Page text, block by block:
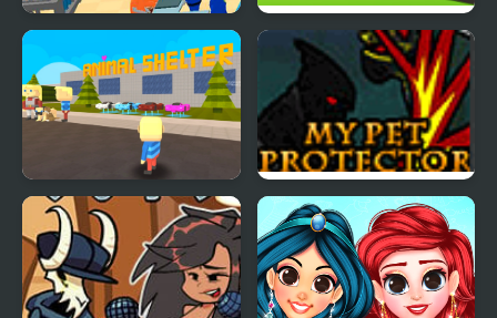
My Little Car Wash
Kogama: Adopt a Cat or
Dog to Your Family
My Pet Protector